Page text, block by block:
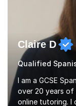
Claire D
Qualified
I am a GCSE
over 20 years
online tutoring. I